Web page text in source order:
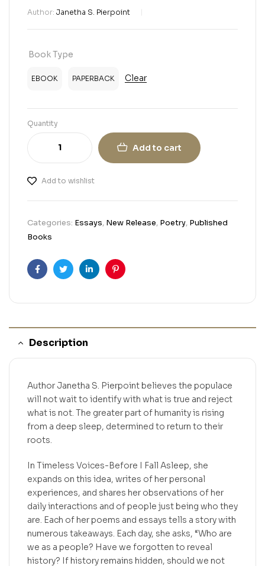
Author: Janetha S. Pierpoint
Book Type
EBOOK PAPERBACK Clear
Quantity
Add to cart
Add to wishlist
Categories: Essays, New Release, Poetry, Published
Books
FacebookTwitterLinkedinPinterest
Description
Author Janetha S. Pierpoint believes the populace
will not wait to identify with what is true and reject
what is not. The greater part of humanity is rising
from a deep sleep, determined to return to their
roots.
In Timeless Voices-Before I Fall Asleep, she
expands on this idea, writes of her personal
experiences, and shares her observations of her
daily interactions and of people just being who they
are. Each of her poems and essays tells a story with
numerous takeaways. Each day, she asks, “Who are
we as a people? Have we forgotten to reveal
history? If history remains hidden, should we not